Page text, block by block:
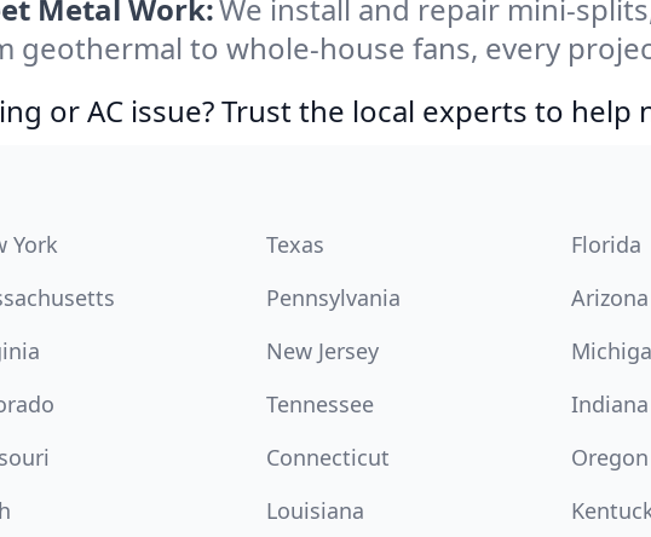
Metal Work:We install and repair mini-
geothermal to whole-house fans, every
or AC issue? Trust the local experts to help
York Texas Florida
Pennsylvania Arizona
New Jersey
Tennessee Indiana
Connecticut Oregon
Louisiana